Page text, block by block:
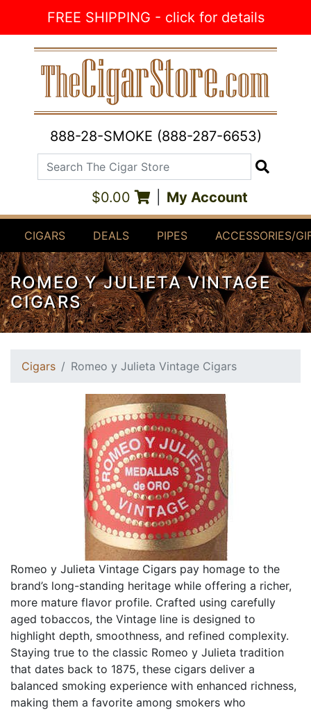
FREE SHIPPING - click for details
888-28-SMOKE (888-287-6653)
Search The Cigar Store
$0.00 My Account
CIGARS DEALS PIPES ACCESSORIES/
ROMEO Y JULIETA VINTAGE
CIGARS
Cigars Romeo y Julieta Vintage Cigars
Romeo y Julieta Vintage Cigars pay homage to the
brand’s long-standing heritage while offering a richer,
more mature flavor profile. Crafted using carefully
aged tobaccos, the Vintage line is designed to
highlight depth, smoothness, and refined complexity.
Staying true to the classic Romeo y Julieta tradition
that dates back to 1875, these cigars deliver a
balanced smoking experience with enhanced richness,
making them a favorite among smokers who